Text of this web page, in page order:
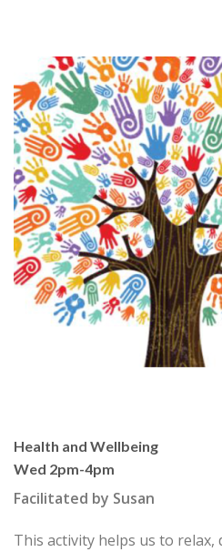
Health and Wellbeing
Wed 2pm-4pm
Facilitated by Susan
This activity helps us to relax,